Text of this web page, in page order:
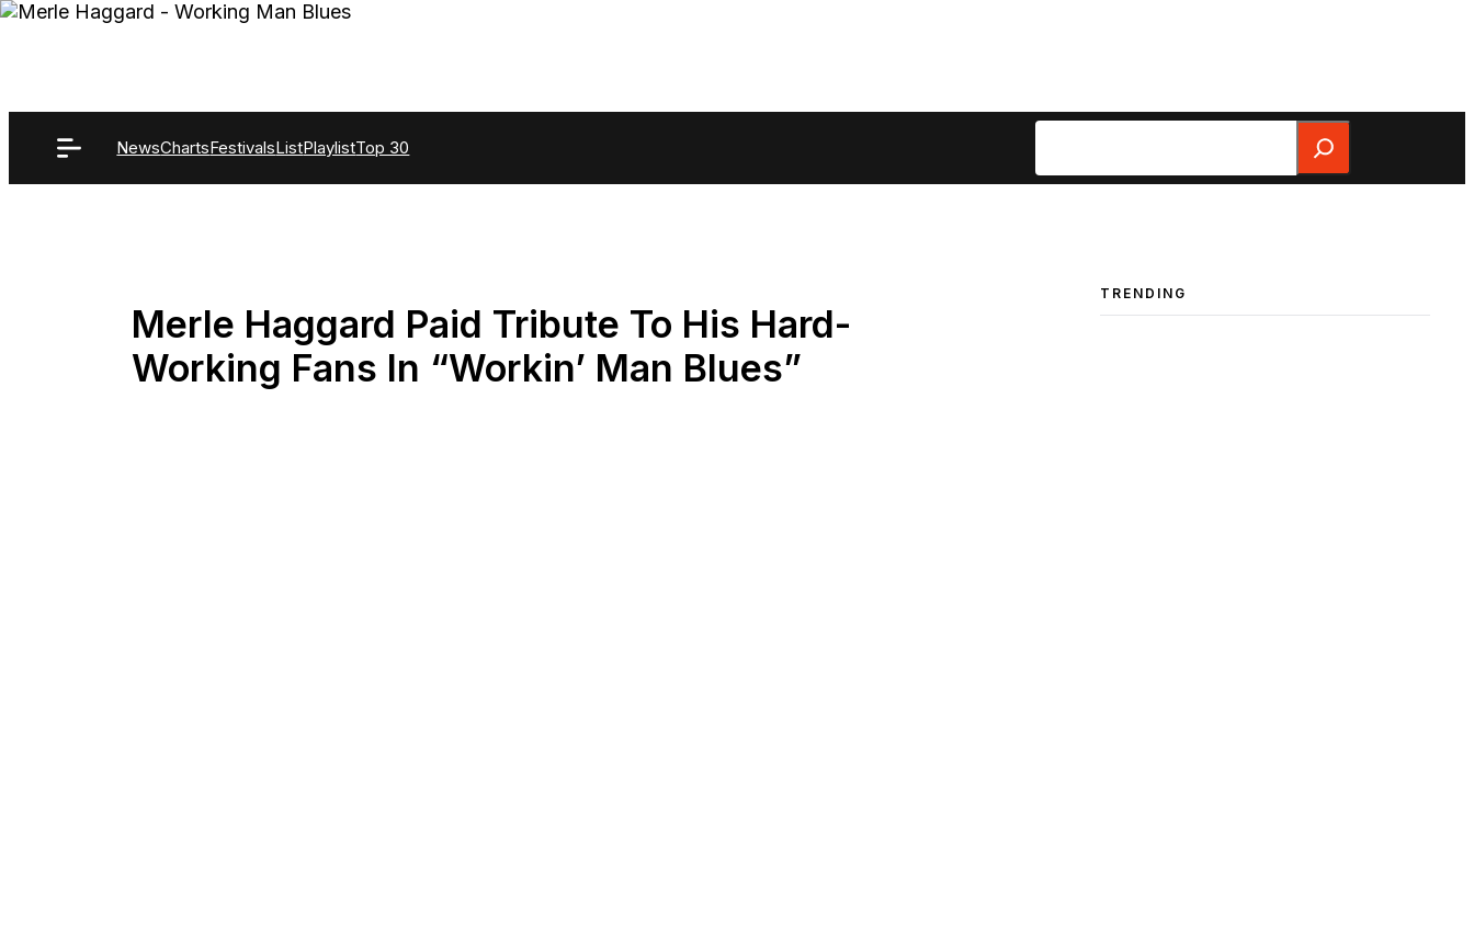
Skip
NewsChartsFestivalsListPlaylistTop 30
Search
Merle Haggard Paid Tribute To His Hard-
Working Fans In “Workin’ Man Blues”
TRENDING